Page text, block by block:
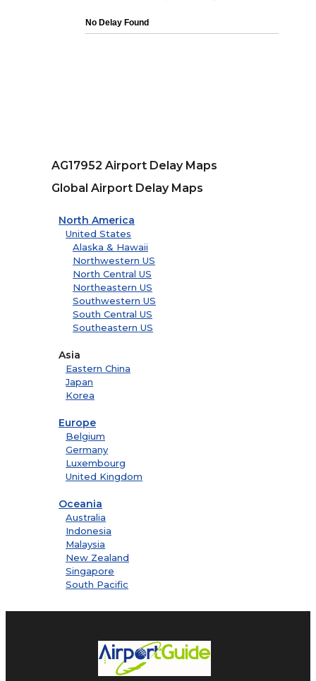
AG17952 Airport Delay Maps
Global Airport Delay Maps
North America
United States
Alaska & Hawaii
Northwestern US
North Central US
Northeastern US
Southwestern US
South Central US
Southeastern US
Asia
Eastern China
Japan
Korea
Europe
Belgium
Germany
Luxembourg
United Kingdom
Oceania
Australia
Indonesia
Malaysia
New Zealand
Singapore
South Pacific